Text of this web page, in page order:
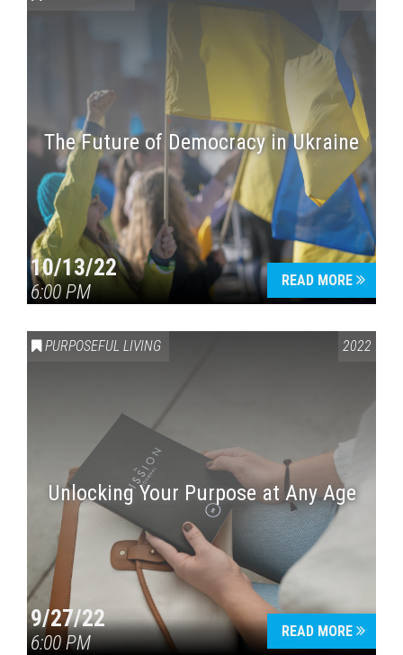
The Future of Democracy in Ukraine
10/13/22
6:00 PM
READ MORE
PURPOSEFUL LIVING 2022
Unlocking Your Purpose at Any Age
9/27/22
6:00 PM
READ MORE
Press enter to begin your search